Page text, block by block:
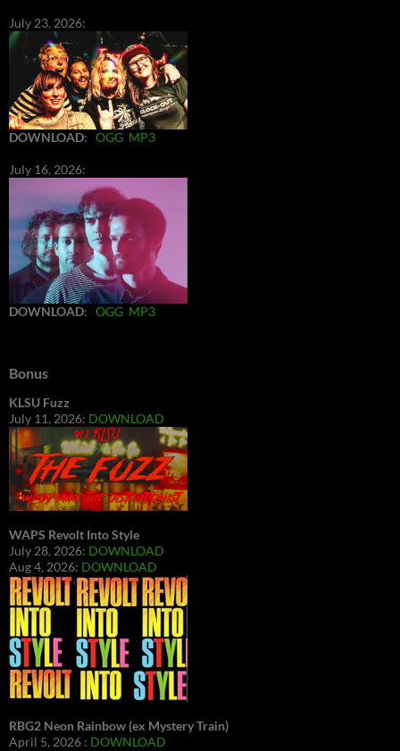
July 23, 2026:
DOWNLOAD: OGG MP3
July 16, 2026:
DOWNLOAD: OGG MP3
Bonus
KLSU Fuzz
July 11, 2026: DOWNLOAD
WAPS Revolt Into Style
July 28, 2026: DOWNLOAD
Aug 4, 2026: DOWNLOAD
RBG2 Neon Rainbow (ex Mystery Train)
April 5, 2026 : DOWNLOAD